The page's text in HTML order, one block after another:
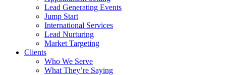
Lead Generating Events
Jump Start
International Services
Lead Nurturing
Market Targeting
Clients
Who We Serve
What They’re Saying